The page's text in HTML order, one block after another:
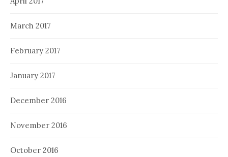
March 2017
February 2017
January 2017
December 2016
November 2016
October 2016